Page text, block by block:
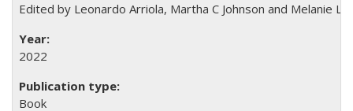
Edited by Leonardo Arriola, Martha C Johnson and Melanie L
2022
Book